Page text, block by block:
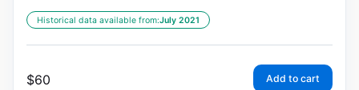
Historical data available from:July 2021
$60 Add to cart